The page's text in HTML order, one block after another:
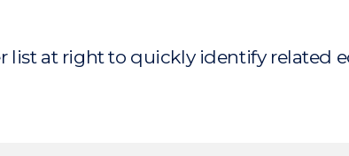
list at right to quickly identify related